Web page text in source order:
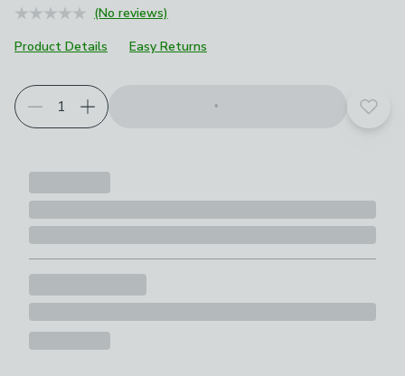
(No reviews)
Product Details
Easy Returns
Choose your product options
Add